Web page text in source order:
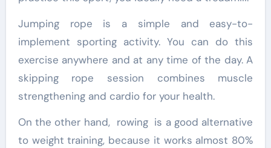
Jumping rope is a simple and easy-to-
implement sporting activity. You can do this
exercise anywhere and at any time of the day. A
skipping rope session combines muscle
strengthening and cardio for your health.
On the other hand, rowing is a good alternative
to weight training, because it works almost 80%